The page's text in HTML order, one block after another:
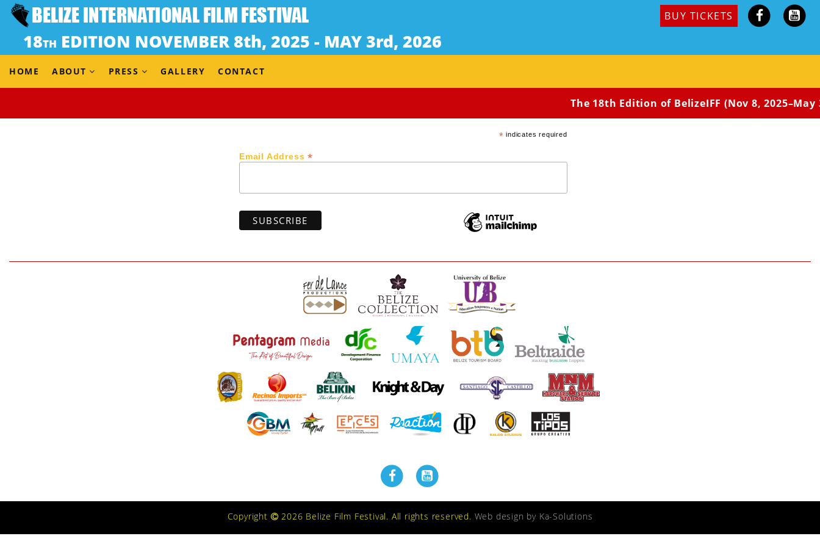
BUY TICKETS
HOME ABOUT PRESS GALLERY CONTACT
The 18th Edition of BelizeIFF (Nov 8,
(Japan, 2021) Docu-fiction / 11 min 11 sec / Japanese w English Subtitles / Rated: G
Dir: Yoshimasa Jimbo
A young Japanese woman, who travels from a big city to Amami islands, stays at a beachside villa and restored Amami-style old houses to concentrate on work. She also
enjoys sightseeing and interaction with the locals. Having some unusual dreams, she deepens her thought as if growing out of her former self.
* indicates required
Email Address*
Copyright 2026 Belize Film Festival. All rights reserved. Web design by Ka-Solutions